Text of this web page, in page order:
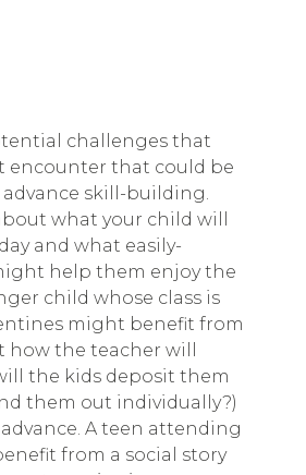
challenges that
encounter that could be
skill-building.
what your child will
and what easily-
help them enjoy the
child whose class is
might benefit from
how the teacher will
the kids deposit them
them out individually?)
A teen attending
from a social story